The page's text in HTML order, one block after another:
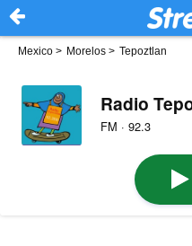
Mexico > Morelos > Tepoztlan
Radio
FM · 92.3